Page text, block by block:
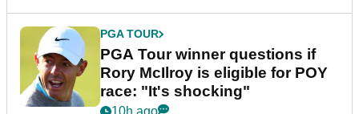
PGA TOUR
PGA Tour winner questions if
Rory McIlroy is eligible for POY
race: "It's shocking"